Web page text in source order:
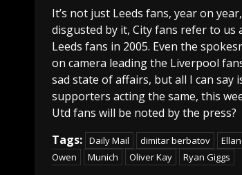
It’s not just Leeds fans, year on
disgusted by it, City fans refer to us
Leeds fans in 2005. Even the
on camera leading the Liverpool
sad state of affairs, but all I can
supporters acting the same, this
Utd fans will be noted by the press?
Tags: Daily Mail dimitar berbatov
Owen
Munich Oliver Kay Ryan Giggs